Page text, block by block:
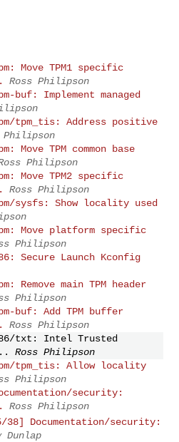
Move TPM1 specific
Ross Philipson
buf: Implement managed
tpm_tis: Address positive
Philipson
Move TPM common base
Philipson
Move TPM2 specific
Ross Philipson
sysfs: Show locality used
Move platform specific
Philipson
Secure Launch Kconfig
Remove main TPM header
Philipson
buf: Add TPM buffer
Ross Philipson
txt: Intel Trusted
Ross Philipson
tpm_tis: Allow locality
Philipson
security:
Ross Philipson
38] Documentation/security:
Dunlap